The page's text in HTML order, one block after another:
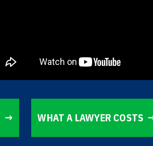
WHAT A LAWYER COSTS